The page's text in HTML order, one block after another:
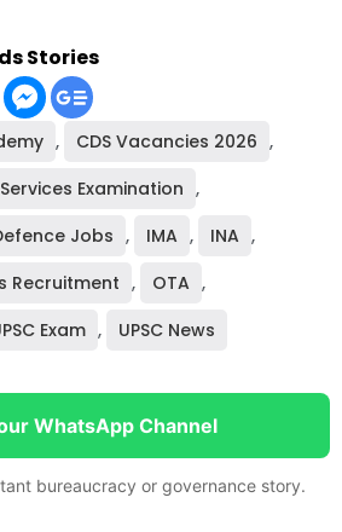
Stories
, CDS Vacancies 2026 ,
Examination ,
Jobs , IMA , INA ,
Recruitment , OTA ,
Exam , UPSC News
WhatsApp Channel
bureaucracy or governance story.